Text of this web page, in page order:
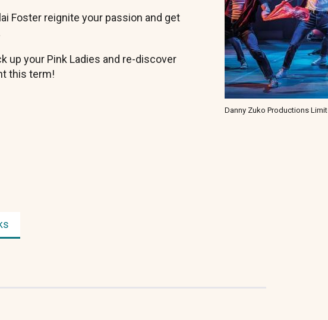
Danny Zuko Productions
Foster reignite your passion and get
up your Pink Ladies and re-discover
this term!